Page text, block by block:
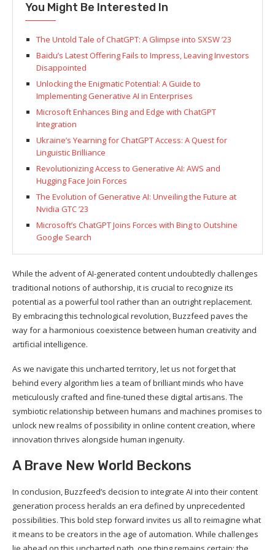
You Might Be Interested In
The Untold Tale of ChatGPT: A Glimpse into SXSW ’23
Baidu’s Latest Offering Fails to Impress, Leaving Investors
Disappointed
Unlocking the Enigmatic Potential: A Guide to
Implementing Generative AI in Enterprises
Microsoft Enhances Bing and Edge with ChatGPT
Integration
Ukraine’s Yearning for ChatGPT Access: A Quest for
Linguistic Brilliance
Revolutionizing Access to Generative AI: AWS and
Hugging Face Join Forces
The Evolution of Generative AI: Unveiling the Future at
Nvidia GTC ’23
Microsoft’s ChatGPT Joins Forces with Bing to Outshine
Google Search
While the advent of AI-generated content undoubtedly challenges
traditional notions of authorship, it is crucial to recognize its
potential as a powerful tool rather than an outright replacement.
By embracing this technological revolution, Buzzfeed paves the
way for a harmonious coexistence between human creativity and
artificial intelligence.
As we navigate this uncharted territory, let us not forget that
behind every algorithm lies a team of brilliant minds who have
meticulously crafted and fine-tuned these digital artisans. The
symbiotic relationship between humans and machines promises to
unlock new realms of possibility in online content creation, where
innovation thrives alongside human ingenuity.
A Brave New World Beckons
In conclusion, Buzzfeed’s decision to integrate AI into their content
generation process heralds an era defined by unprecedented
possibilities. This bold step forward invites us all to reimagine what
it means to be creators in the age of automation. While challenges